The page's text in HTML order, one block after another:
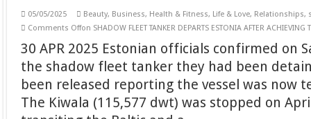
05/05/2025 Beauty, Business, Health & Fitness, Life & Love, Relationships,
Comments Offon SHADOW FLEET TANKER DEPARTS ESTONIA AFTER ACHIEVING
30 APR 2025 Estonian officials confirmed on
the shadow fleet tanker they had been
been released reporting the vessel was now
The Kiwala (115,577 dwt) was stopped on